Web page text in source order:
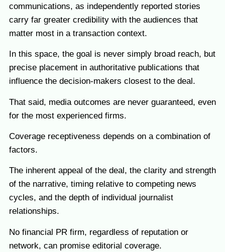
communications, as independently reported stories
carry far greater credibility with the audiences that
matter most in a transaction context.
In this space, the goal is never simply broad reach, but
precise placement in authoritative publications that
influence the decision-makers closest to the deal.
That said, media outcomes are never guaranteed, even
for the most experienced firms.
Coverage receptiveness depends on a combination of
factors.
The inherent appeal of the deal, the clarity and strength
of the narrative, timing relative to competing news
cycles, and the depth of individual journalist
relationships.
No financial PR firm, regardless of reputation or
network, can promise editorial coverage.